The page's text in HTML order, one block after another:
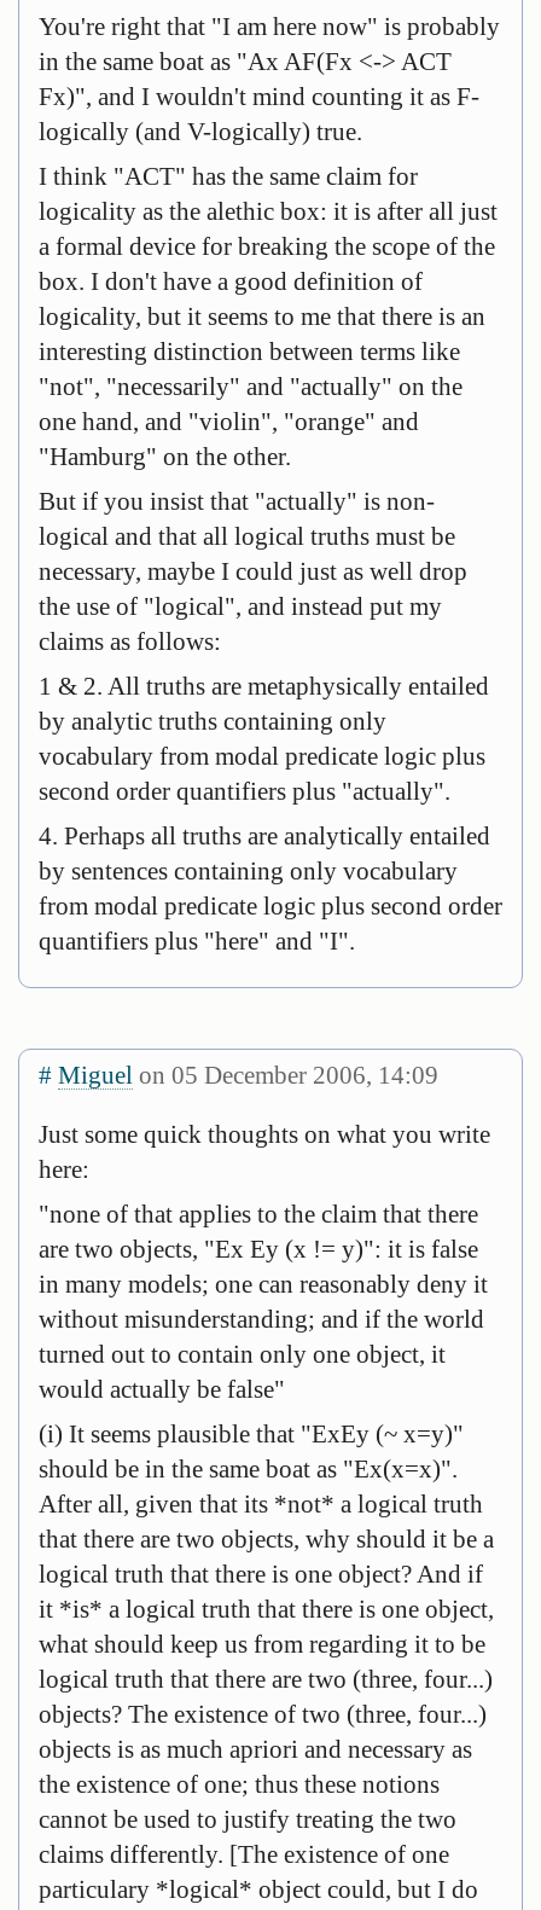
You're right that "I am here now" is probably
in the same boat as "Ax AF(Fx <-> ACT
Fx)", and I wouldn't mind counting it as F-
logically (and V-logically) true.
I think "ACT" has the same claim for
logicality as the alethic box: it is after all just
a formal device for breaking the scope of the
box. I don't have a good definition of
logicality, but it seems to me that there is an
interesting distinction between terms like
"not", "necessarily" and "actually" on the
one hand, and "violin", "orange" and
"Hamburg" on the other.
But if you insist that "actually" is non-
logical and that all logical truths must be
necessary, maybe I could just as well drop
the use of "logical", and instead put my
claims as follows:
1 & 2. All truths are metaphysically entailed
by analytic truths containing only
vocabulary from modal predicate logic plus
second order quantifiers plus "actually".
4. Perhaps all truths are analytically entailed
by sentences containing only vocabulary
from modal predicate logic plus second order
quantifiers plus "here" and "I".
# Miguel on 05 December 2006, 14:09
Just some quick thoughts on what you write
here:
"none of that applies to the claim that there
are two objects, "Ex Ey (x != y)": it is false
in many models; one can reasonably deny it
without misunderstanding; and if the world
turned out to contain only one object, it
would actually be false"
(i) It seems plausible that "ExEy (~ x=y)"
should be in the same boat as "Ex(x=x)".
After all, given that its *not* a logical truth
that there are two objects, why should it be a
logical truth that there is one object? And if
it *is* a logical truth that there is one object,
what should keep us from regarding it to be
logical truth that there are two (three, four...)
objects? The existence of two (three, four...)
objects is as much apriori and necessary as
the existence of one; thus these notions
cannot be used to justify treating the two
claims differently. [The existence of one
particulary *logical* object could, but I do